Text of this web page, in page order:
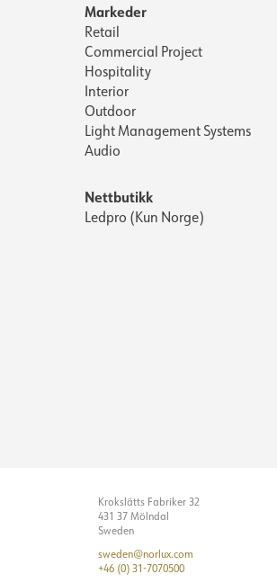
Markeder
Retail
Commercial Project
Hospitality
Interior
Outdoor
Light Management Systems
Audio
Nettbutikk
Ledpro (Kun Norge)
Krokslätts Fabriker 32
431 37 Mölndal
Sweden
sweden@norlux.com
+46 (0) 31-7070500